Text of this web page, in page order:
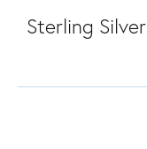
Sterling